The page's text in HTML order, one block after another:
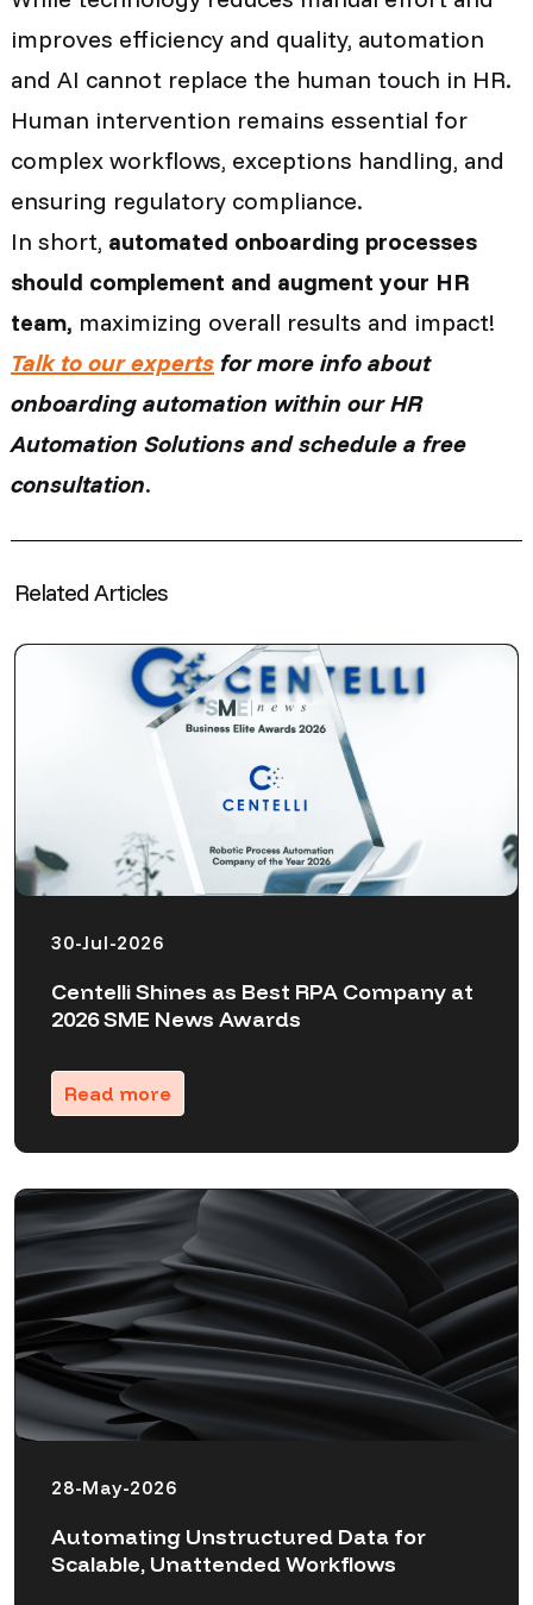
improves efficiency and quality, automation
and AI cannot replace the human touch in HR.
Human intervention remains essential for
complex workflows, exceptions handling, and
ensuring regulatory compliance.
In short, automated onboarding processes
should complement and augment your HR
team, maximizing overall results and impact!
Talk to our experts for more info about
onboarding automation within our HR
Automation Solutions and schedule a free
consultation.
Related Articles
30-Jul-2026
Centelli Shines as Best RPA Company at
2026 SME News Awards
Read more
28-May-2026
Automating Unstructured Data for
Scalable, Unattended Workflows